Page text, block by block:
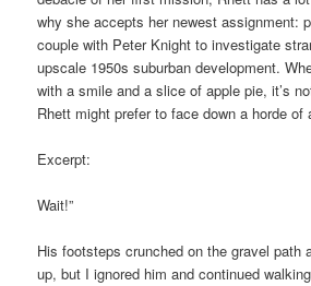
why she accepts her newest assignment:
couple with Peter Knight to investigate
upscale 1950s suburban development.
with a smile and a slice of apple pie, it’s
Rhett might prefer to face down a horde of
Excerpt:
Wait!”
His footsteps crunched on the gravel path
up, but I ignored him and continued